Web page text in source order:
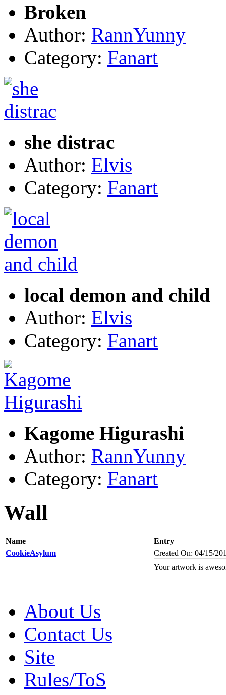
Broken
Author: RannYunny
Category: Fanart
she distrac
Author: Elvis
Category: Fanart
local demon and child
Author: Elvis
Category: Fanart
Kagome Higurashi
Author: RannYunny
Category: Fanart
Wall
Name
Entry
CookieAsylum
Created On: 04/15/
Your artwork is
About Us
Contact Us
Site
Rules/ToS